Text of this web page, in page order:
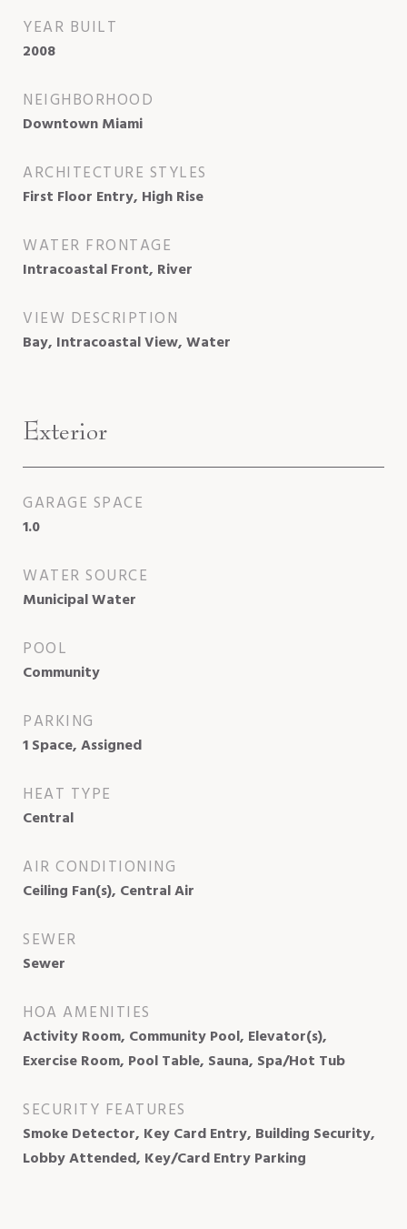
YEAR BUILT
2008
NEIGHBORHOOD
Downtown Miami
ARCHITECTURE STYLES
First Floor Entry, High Rise
WATER FRONTAGE
Intracoastal Front, River
VIEW DESCRIPTION
Bay, Intracoastal View, Water
Exterior
GARAGE SPACE
1.0
WATER SOURCE
Municipal Water
POOL
Community
PARKING
1 Space, Assigned
HEAT TYPE
Central
AIR CONDITIONING
Ceiling Fan(s), Central Air
SEWER
Sewer
HOA AMENITIES
Activity Room, Community Pool, Elevator(s),
Exercise Room, Pool Table, Sauna, Spa/Hot Tub
SECURITY FEATURES
Smoke Detector, Key Card Entry, Building Security,
Lobby Attended, Key/Card Entry Parking